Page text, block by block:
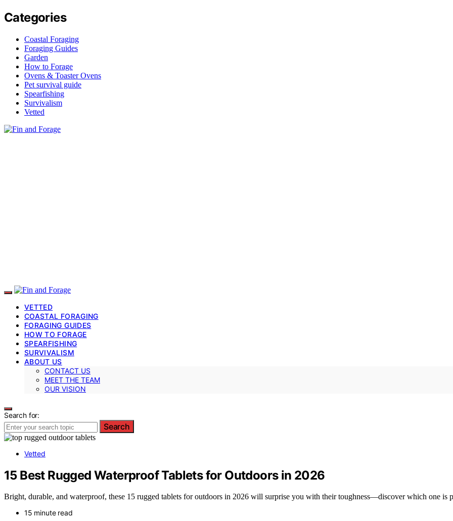
Categories
Coastal Foraging
Foraging Guides
Garden
How to Forage
Ovens & Toaster Ovens
Pet survival guide
Spearfishing
Survivalism
Vetted
VETTED
COASTAL FORAGING
FORAGING GUIDES
HOW TO FORAGE
SPEARFISHING
SURVIVALISM
ABOUT US
CONTACT US
MEET THE TEAM
OUR VISION
Search for:
Search
Vetted
15 Best Rugged Waterproof Tablets for Outdoors in 2026
Bright, durable, and waterproof, these 15 rugged tablets for outdoors in 2026 will surprise you with their toughness—discover which one is
15 minute read